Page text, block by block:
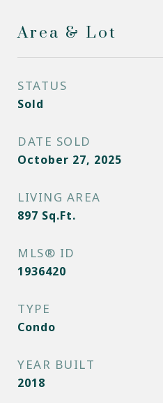
Area & Lot
STATUS
Sold
DATE SOLD
October 27, 2025
LIVING AREA
897 Sq.Ft.
MLS® ID
1936420
TYPE
Condo
YEAR BUILT
2018